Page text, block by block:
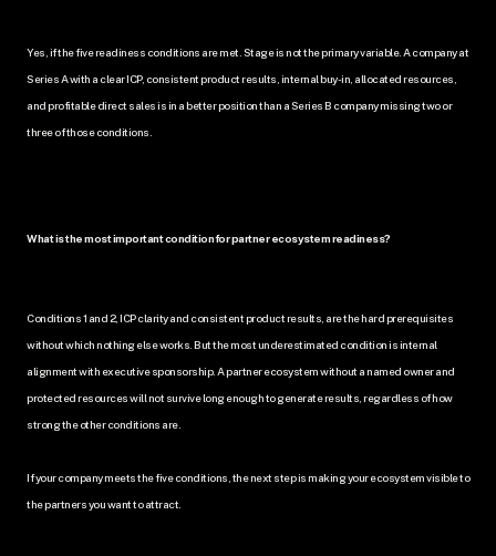
Yes, if the five readiness conditions are met. Stage is not the primary variable. A company at
Series A with a clear ICP, consistent product results, internal buy-in, allocated resources,
and profitable direct sales is in a better position than a Series B company missing two or
three of those conditions.
What is the most important condition for partner ecosystem readiness?
Conditions 1 and 2, ICP clarity and consistent product results, are the hard prerequisites
without which nothing else works. But the most underestimated condition is internal
alignment with executive sponsorship. A partner ecosystem without a named owner and
protected resources will not survive long enough to generate results, regardless of how
strong the other conditions are.
If your company meets the five conditions, the next step is making your ecosystem visible to
the partners you want to attract.